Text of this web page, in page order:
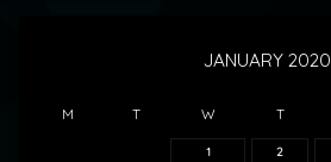
JANUARY 2020
M T W T
1 2